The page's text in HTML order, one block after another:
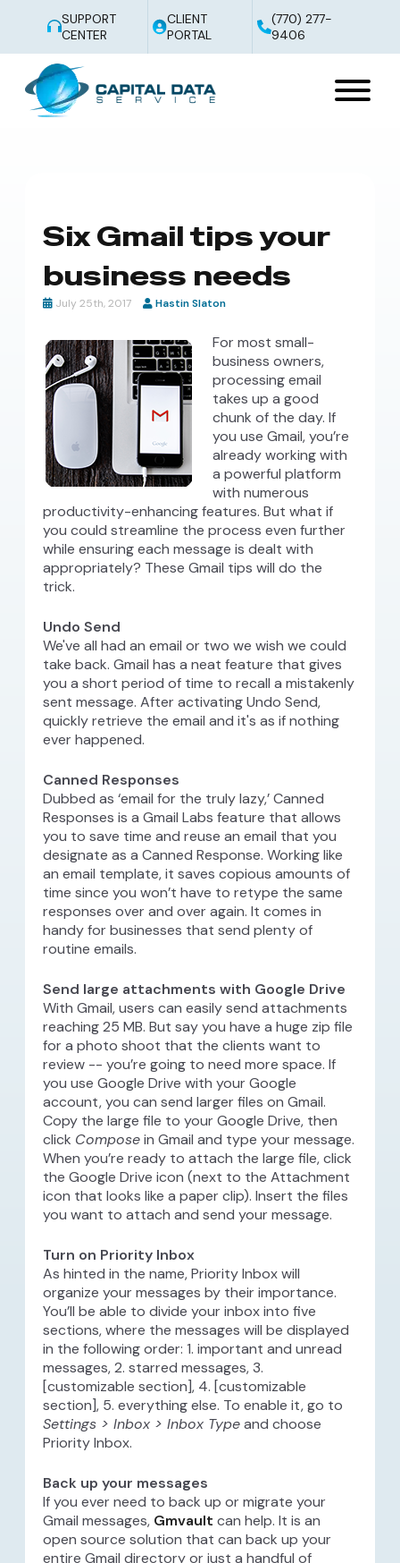
SUPPORT
CENTER
CLIENT
PORTAL
(770) 277-
9406
Six Gmail tips your
business needs
July 25th, 2017 Hastin Slaton
For most small-
business owners,
processing email
takes up a good
chunk of the day. If
you use Gmail, you’re
already working with
a powerful platform
with numerous
productivity-enhancing features. But what if
you could streamline the process even further
while ensuring each message is dealt with
appropriately? These Gmail tips will do the
trick.
Undo Send
We've all had an email or two we wish we could
take back. Gmail has a neat feature that gives
you a short period of time to recall a mistakenly
sent message. After activating Undo Send,
quickly retrieve the email and it's as if nothing
ever happened.
Canned Responses
Dubbed as ‘email for the truly lazy,’ Canned
Responses is a Gmail Labs feature that allows
you to save time and reuse an email that you
designate as a Canned Response. Working like
an email template, it saves copious amounts of
time since you won’t have to retype the same
responses over and over again. It comes in
handy for businesses that send plenty of
routine emails.
Send large attachments with Google Drive
With Gmail, users can easily send attachments
reaching 25 MB. But say you have a huge zip file
for a photo shoot that the clients want to
review -- you’re going to need more space. If
you use Google Drive with your Google
account, you can send larger files on Gmail.
Copy the large file to your Google Drive, then
click Composein Gmail and type your message.
When you’re ready to attach the large file, click
the Google Drive icon (next to the Attachment
icon that looks like a paper clip). Insert the files
you want to attach and send your message.
Turn on Priority Inbox
As hinted in the name, Priority Inbox will
organize your messages by their importance.
You’ll be able to divide your inbox into five
sections, where the messages will be displayed
in the following order: 1. important and unread
messages, 2. starred messages, 3.
[customizable section], 4. [customizable
section], 5. everything else. To enable it, go to
Settings > Inbox > Inbox Typeand choose
Priority Inbox.
Back up your messages
If you ever need to back up or migrate your
Gmail messages, Gmvault can help. It is an
open source solution that can back up your
entire Gmail directory or just a handful of